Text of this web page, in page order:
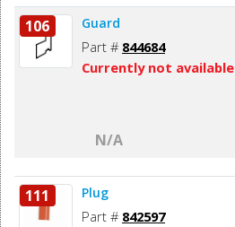
106 Guard
Part # 844684
Currently not available
N/A
111 Plug
Part # 842597